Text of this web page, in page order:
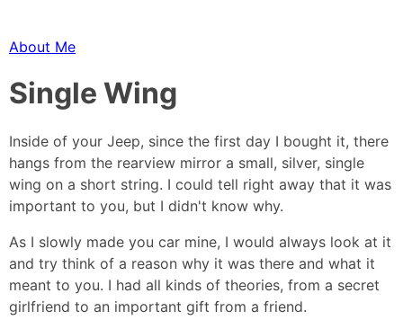
About Me
Single Wing
Inside of your Jeep, since the first day I bought it, there
hangs from the rearview mirror a small, silver, single
wing on a short string. I could tell right away that it was
important to you, but I didn't know why.
As I slowly made you car mine, I would always look at it
and try think of a reason why it was there and what it
meant to you. I had all kinds of theories, from a secret
girlfriend to an important gift from a friend.